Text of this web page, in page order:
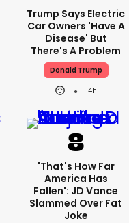
Trump Says Electric
Car Owners 'have A
Disease' But
There's A Problem
Donald Trump
14h
'That's How Far
America Has
Fallen': JD Vance
Slammed Over Fat
Joke